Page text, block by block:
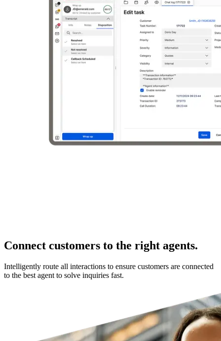
Connect customers to the right agents.
Intelligently route all interactions to ensure customers are connected
to the best agent to solve inquiries fast.